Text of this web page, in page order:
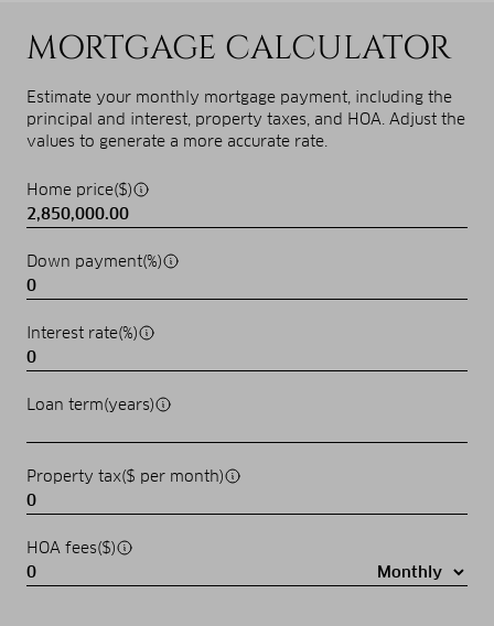
MORTGAGE CALCULATOR
Estimate your monthly mortgage payment, including the
principal and interest, property taxes, and HOA. Adjust the
values to generate a more accurate rate.
Home price($)
Down payment(%)
Interest rate(%)
Loan term(years)
Property tax($ per month)
HOA fees($)